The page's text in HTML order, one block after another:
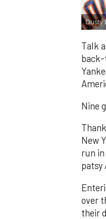
Dusty
Talk
back-
Nine
New
run
patsy
over
their